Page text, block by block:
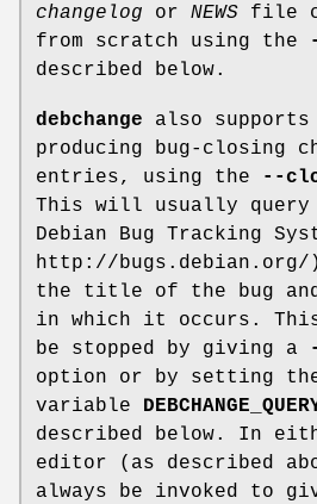
changelog or NEWS file
from scratch using the
described below.
debchange also
producing bug-closing
entries, using the
--
This will usually query
Debian Bug Tracking
http://bugs.debian.org/
the title of the bug and
in which it occurs.
be stopped by giving a
option or by setting
variable
described below. In
editor (as described
always be invoked to